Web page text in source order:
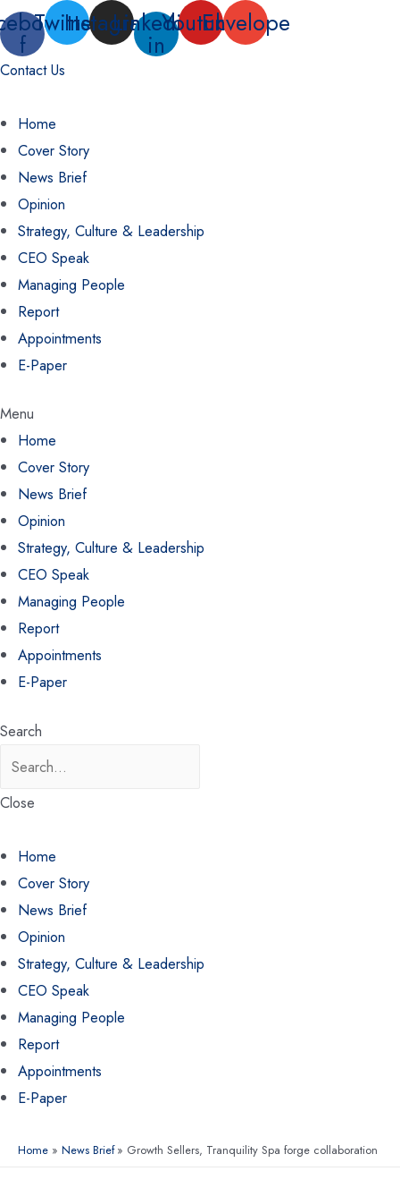
Skip
to
content
f
TwitterInstagram
Linkedin-
in
YoutubeEnvelope
Contact Us
Home
Cover Story
News Brief
Opinion
Strategy, Culture & Leadership
CEO Speak
Managing People
Report
Appointments
E-Paper
Menu
Home
Cover Story
News Brief
Opinion
Strategy, Culture & Leadership
CEO Speak
Managing People
Report
Appointments
E-Paper
Search
Close
Home
Cover Story
News Brief
Opinion
Strategy, Culture & Leadership
CEO Speak
Managing People
Report
Appointments
E-Paper
Home News Brief Growth Sellers, Tranquility Spa forge collaboration